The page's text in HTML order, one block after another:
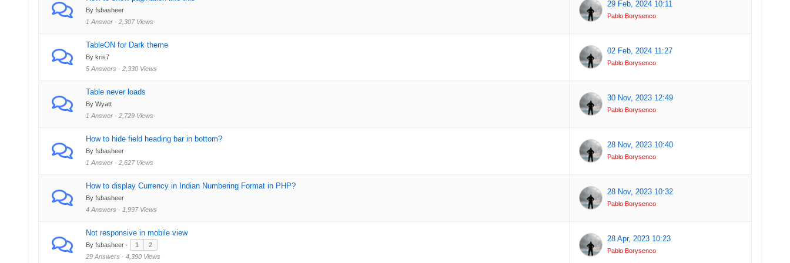
By fsbasheer
1 Answer · 2,307 Views
29 Feb, 2024 10:11
Pablo Borysenco
TableON for Dark theme
By kris7
5 Answers · 2,330 Views
02 Feb, 2024 11:27
Pablo Borysenco
Table never loads
By Wyatt
1 Answer · 2,729 Views
30 Nov, 2023 12:49
Pablo Borysenco
How to hide field heading bar in bottom?
By fsbasheer
1 Answer · 2,627 Views
28 Nov, 2023 10:40
Pablo Borysenco
How to display Currency in Indian Numbering Format in PHP?
By fsbasheer
4 Answers · 1,997 Views
28 Nov, 2023 10:32
Pablo Borysenco
Not responsive in mobile view
By fsbasheer · 1
2
29 Answers · 4,390 Views
28 Apr, 2023 10:23
Pablo Borysenco